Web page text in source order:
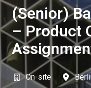
(Senior)
– Product
On-site